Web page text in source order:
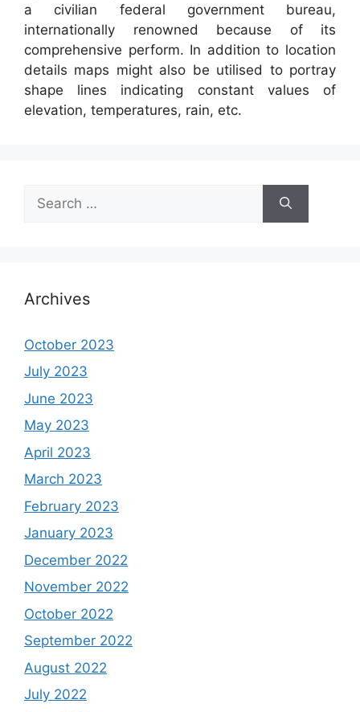
a civilian federal government bureau,
internationally renowned because of its
comprehensive perform. In addition to location
details maps might also be utilised to portray
shape lines indicating constant values of
elevation, temperatures, rain, etc.
for:
Archives
October 2023
July 2023
June 2023
May 2023
April 2023
March 2023
February 2023
January 2023
December 2022
November 2022
October 2022
September 2022
August 2022
July 2022